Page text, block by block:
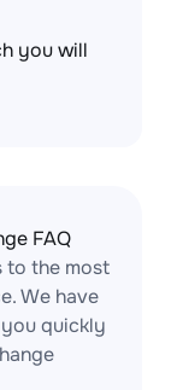
you will
FAQ
to the most
We have
quickly